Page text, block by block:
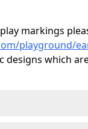
markings
playground/
designs which